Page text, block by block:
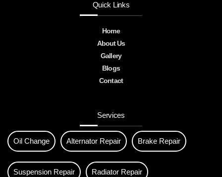
Quick Links
Home
About Us
Gallery
Blogs
Contact
Services
Oil Change Alternator Repair Brake Repair
Suspension Repair Radiator Repair